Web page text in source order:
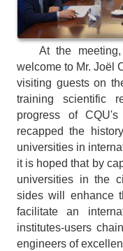
At the
welcome to Mr. Joël
visiting guests on
training scientific
progress of
recapped the
universities in
it is hoped that by
universities in the
sides will enhance
facilitate an
institutes-users
engineers of